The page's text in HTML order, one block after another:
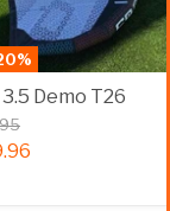
%
3.5 Demo T26